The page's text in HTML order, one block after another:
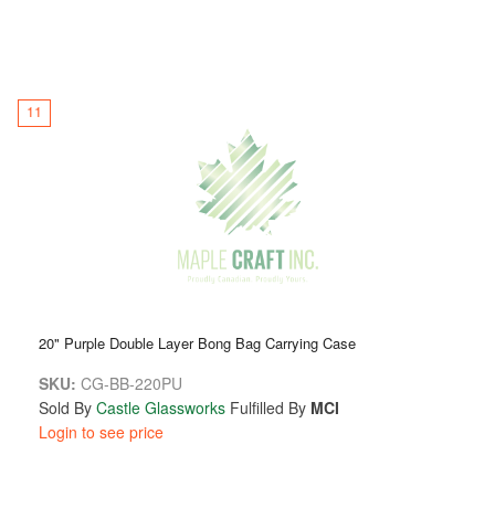
11
20" Purple Double Layer Bong Bag Carrying Case
SKU: CG-BB-220PU
Sold By Castle Glassworks Fulfilled By MCI
Login to see price